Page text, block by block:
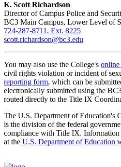
K. Scott Richardson
Director of Campus Police and
BC3 Main Campus, Lower Level of
724-287-8711, Ext. 8225
scott.richardson@bc3.edu
You may also use the College's
civil rights violation or incident of
reporting form, which can be
electronically submitted using the
routed directly to the Title IX
The U.S. Department of
is the division of the federal
compliance with Title IX.
at the U.S. Department of Education